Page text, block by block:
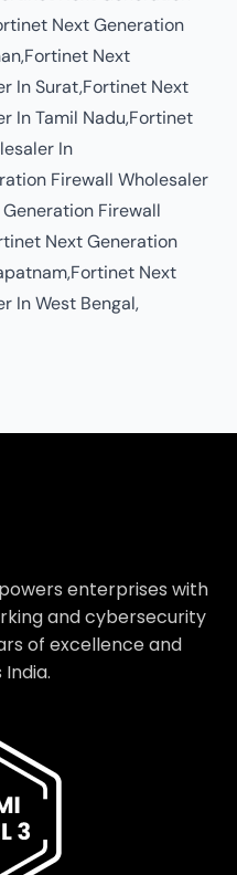
enterprises with
and cybersecurity
of excellence and